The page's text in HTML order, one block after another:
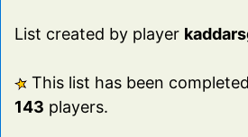
List created by player
This list has been
143 players.